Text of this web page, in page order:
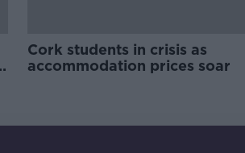
Cork students in crisis as
accommodation prices soar